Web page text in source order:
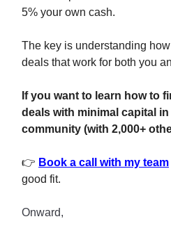
5% your own cash.
The key is understanding
deals that work for both you
If you want to learn how to
deals with minimal capital
community (with 2,000+
👉 Book a call with my team
good fit.
Onward,